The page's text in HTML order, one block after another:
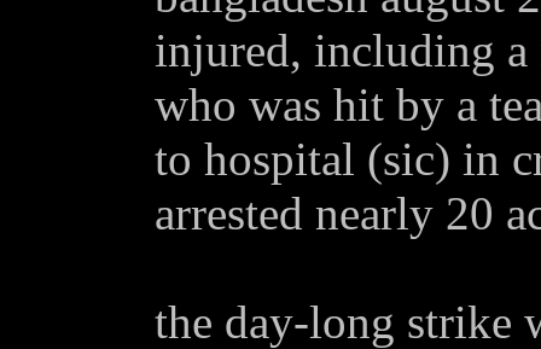
injured, including a
who was hit by a
to hospital (sic) in
arrested nearly 20
the day-long strike